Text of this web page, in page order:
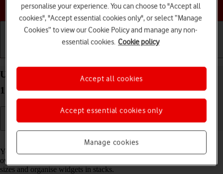
Choose a help topic
Use widgets on your Apple iPad Air (2020) iPadOS
17
Read help info
You can use widgets on your tablet allowing you to get a quick
overview of selected apps. You can choose between different widget
sizes and organise widgets in stacks.
personalise your experience. You can choose to "Accept all
cookies", "Accept essential cookies only", or select “Manage
Cookies” to view our Cookie Policy and manage any non-
essential cookies. Cookie policy
Manage cookies
Accept essential cookies only
Accept all cookies